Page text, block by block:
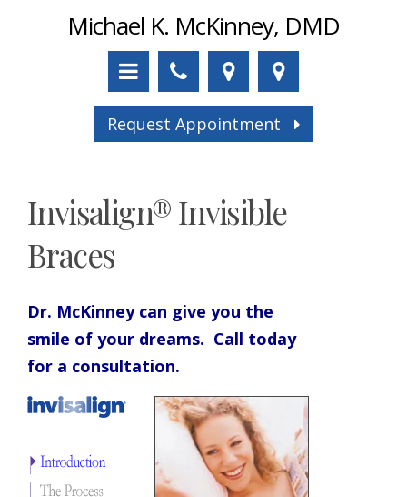
Michael K. McKinney, DMD
Request Appointment
Invisalign® Invisible
Braces
Dr. McKinney can give you the
smile of your dreams. Call today
for a consultation.